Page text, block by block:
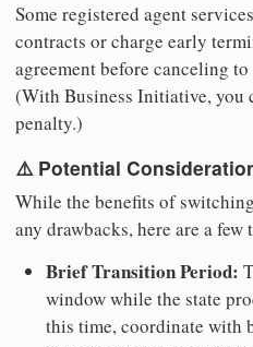
Some registered agent
contracts or charge early
agreement before canceling
(With Business Initiative,
penalty.)
⚠️ Potential
While the benefits of
any drawbacks, here are a
Brief Transition Period:
window while the state
this time, coordinate with